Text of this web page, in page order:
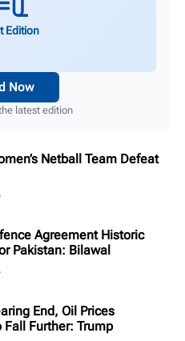
Edition
Now
latest edition
Netball Team Defeat
Agreement Historic
Pakistan: Bilawal
End, Oil Prices
Fall Further: Trump